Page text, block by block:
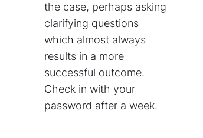
the case, perhaps asking
clarifying questions
which almost always
results in a more
successful outcome.
Check in with your
password after a week.